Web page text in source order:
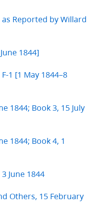
Reported by Willard
1844]
1 [1 May 1844–8
1844; Book 3, 15 July
1844; Book 4, 1
June 1844
Others, 15 February